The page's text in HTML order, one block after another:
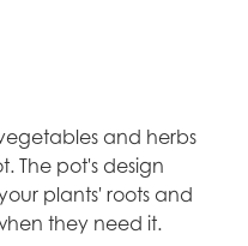
and herbs
The pot's design
plants' roots and
they need it.